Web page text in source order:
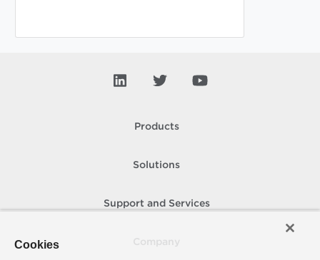
Products
Solutions
Support and Services
Cookies